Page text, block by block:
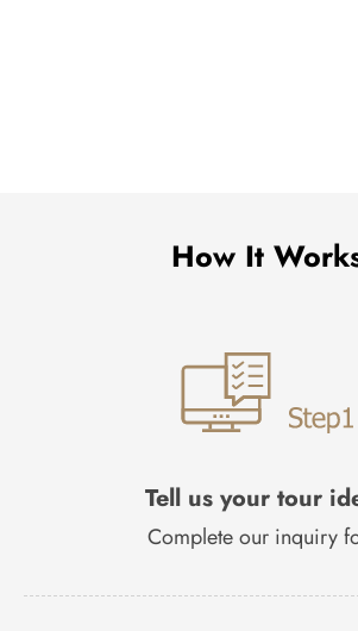
How It
Tell us your tour
Complete our inquiry